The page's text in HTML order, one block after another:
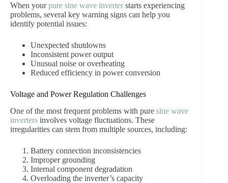
When yourpure sine wave inverterstarts experiencing
problems, several key warning signs can help you
identify potential issues:
Unexpected shutdowns
Inconsistent power output
Unusual noise or overheating
Reduced efficiency in power conversion
Voltage and Power Regulation Challenges
One of the most frequent problems with pure sine wave
inverters involves voltage fluctuations. These
irregularities can stem from multiple sources, including:
Battery connection inconsistencies
Improper grounding
Internal component degradation
Overloading the inverter’s capacity